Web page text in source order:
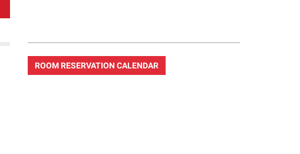
ROOM RESERVATION CALENDAR